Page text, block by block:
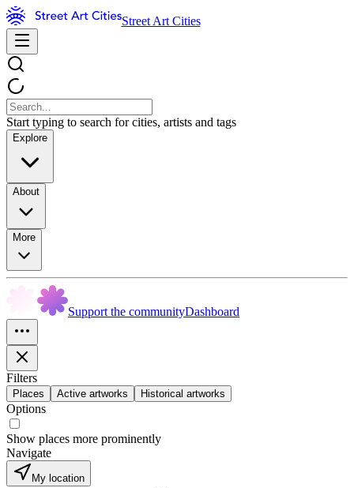
Street Art Cities
Start typing to search for cities, artists and tags
Explore
About
More
Support the communityDashboard
Filters
Places Active artworks Historical artworks
Options
Show places more prominently
Navigate
My location